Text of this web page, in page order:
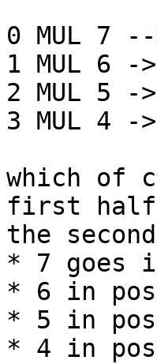
0 MUL 7
1 MUL 6
2 MUL 5
3 MUL 4
which of
first half
the
* 7 goes
* 6 in
* 5 in
* 4 in